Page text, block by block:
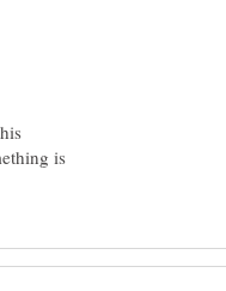
is